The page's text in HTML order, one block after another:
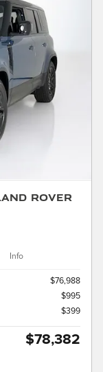
Rover
Info
$76,988
$995
$399
$78,382